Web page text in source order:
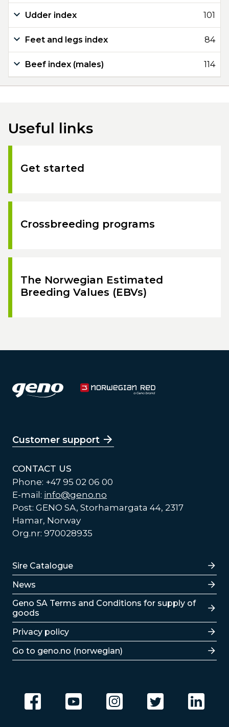
Udder index 101
Feet and legs index 84
Beef index (males) 114
Useful links
Get started
Crossbreeding programs
The Norwegian Estimated
Breeding Values (EBVs)
Customer support
CONTACT US
Phone: +47 95 02 06 00
E-mail: info@geno.no
Post: GENO SA, Storhamargata 44, 2317
Hamar, Norway
Org.nr: 970028935
Lenker
Sire Catalogue
News
Lenker
Geno SA Terms and Conditions for supply of
goods
Privacy policy
Go to geno.no (norwegian)